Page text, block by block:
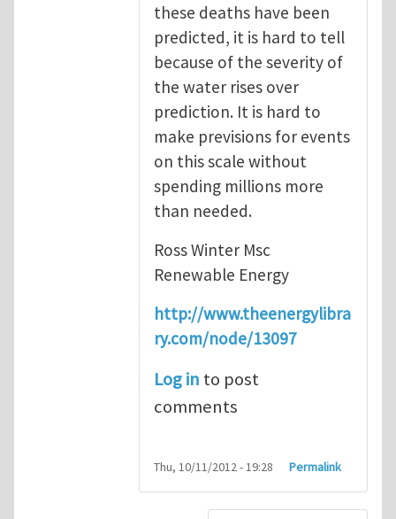
these deaths have been
predicted, it is hard to tell
because of the severity of
the water rises over
prediction. It is hard to
make previsions for events
on this scale without
spending millions more
than needed.
Ross Winter Msc
Renewable Energy
http://www.theenergylibra
ry.com/node/13097
Log in to post
comments
Thu, 10/11/2012 - 19:28 Permalink